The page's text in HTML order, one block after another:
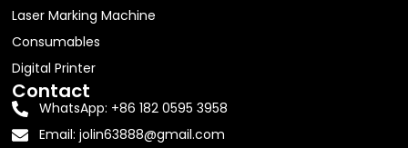
Laser Marking Machine
Consumables
Digital Printer
Contact
WhatsApp: +86 182 0595 3958
Email: jolin63888@gmail.com